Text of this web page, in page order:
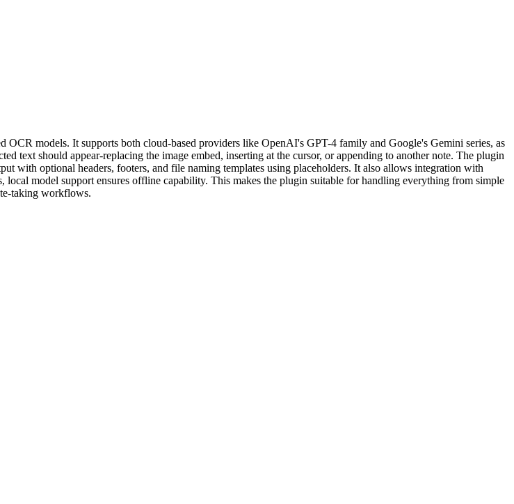
models. It supports both cloud-based providers like OpenAI's GPT-4 family and Google's Gemini series, as
text should appear-replacing the image embed, inserting at the cursor, or appending to another note. The plugin
with optional headers, footers, and file naming templates using placeholders. It also allows integration with
model support ensures offline capability. This makes the plugin suitable for handling everything from simple
taking workflows.